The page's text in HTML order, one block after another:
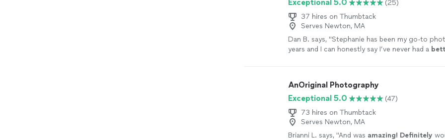
When we first watched our video, we were
impressed. We are so proud to show it off to
significant moment was captured perfectly by
and showcased to perfection. All of the footage
clear high definition. Liam also has a high quality
used to capture shots of the hotel, event space
work. I cannot say enough great things about
recommend using ONTO for your wedding, you
disappointed!" See more
Exceptional 5.0
(25)
37 hires on Thumbtack
Serves Newton, MA
Dan B. says, "Stephanie has been my go-to
years and I can honestly say I’ve never had a
AnOriginal Photography
Exceptional 5.0
(47)
73 hires on Thumbtack
Serves Newton, MA
Brianni L. says, "And was amazing! Definitely